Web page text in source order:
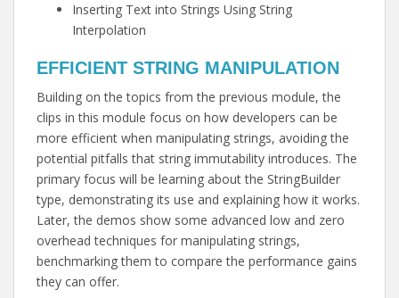
Inserting Text into Strings Using String
Interpolation
EFFICIENT STRING MANIPULATION
Building on the topics from the previous module, the
clips in this module focus on how developers can be
more efficient when manipulating strings, avoiding the
potential pitfalls that string immutability introduces. The
primary focus will be learning about the StringBuilder
type, demonstrating its use and explaining how it works.
Later, the demos show some advanced low and zero
overhead techniques for manipulating strings,
benchmarking them to compare the performance gains
they can offer.